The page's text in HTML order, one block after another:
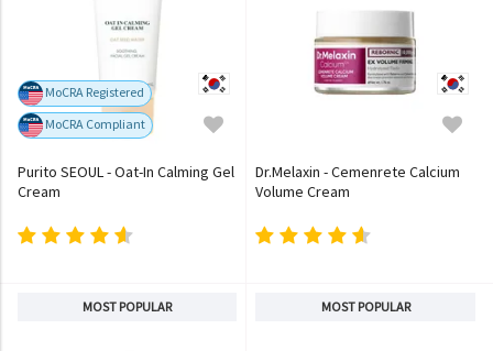
MoCRA Registered
MoCRA Compliant
Purito SEOUL - Oat-In Calming Gel
Cream
Dr.Melaxin - Cemenrete Calcium
Volume Cream
MOST POPULAR MOST POPULAR